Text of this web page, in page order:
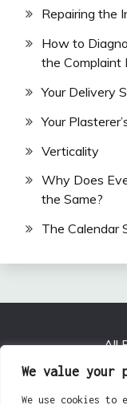
We value your
We use cookies to
Repairing the
How to
the Complaint
Your Delivery
Your
Verticality
Why Does
the Same?
The Calendar
All
Proudly powered